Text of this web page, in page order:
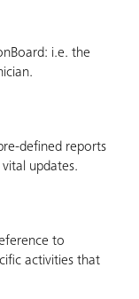
i.e. the
defined reports
updates.
to
activities that